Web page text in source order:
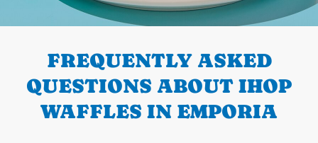
PREVIOUS
FREQUENTLY ASKED
QUESTIONS ABOUT IHOP
WAFFLES IN EMPORIA